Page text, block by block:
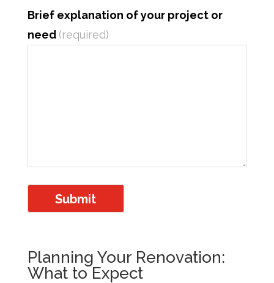
Brief explanation of your project or
need (required)
Submit
Planning Your Renovation:
What to Expect